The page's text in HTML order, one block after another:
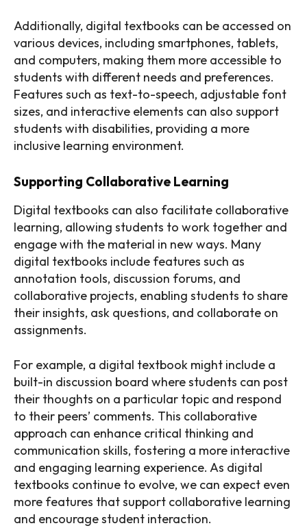
Additionally, digital textbooks can be accessed on
various devices, including smartphones, tablets,
and computers, making them more accessible to
students with different needs and preferences.
Features such as text-to-speech, adjustable font
sizes, and interactive elements can also support
students with disabilities, providing a more
inclusive learning environment.
Supporting Collaborative Learning
Digital textbooks can also facilitate collaborative
learning, allowing students to work together and
engage with the material in new ways. Many
digital textbooks include features such as
annotation tools, discussion forums, and
collaborative projects, enabling students to share
their insights, ask questions, and collaborate on
assignments.
For example, a digital textbook might include a
built-in discussion board where students can post
their thoughts on a particular topic and respond
to their peers’ comments. This collaborative
approach can enhance critical thinking and
communication skills, fostering a more interactive
and engaging learning experience. As digital
textbooks continue to evolve, we can expect even
more features that support collaborative learning
and encourage student interaction.